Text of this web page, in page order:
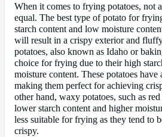
When it comes to frying potatoes, not
equal. The best type of potato for
starch content and low moisture
will result in a crispy exterior and
potatoes, also known as Idaho or
choice for frying due to their high
moisture content. These potatoes
making them perfect for achieving
other hand, waxy potatoes, such as
lower starch content and higher
less suitable for frying as they tend to
crispy.